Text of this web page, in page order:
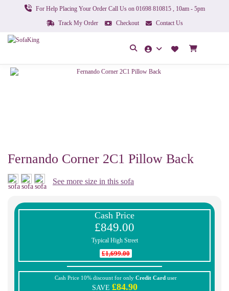
For Help Placing Your Order Call Us on 01698 810815 , 10am - 5pm
Track My Order
Checkout Contact Us
Fernando Corner 2C1 Pillow Back
See more size in this sofa
Cash Price
£849.00
Typical High Street
£1,699.00
Cash Price 10% discount for only Credit Card user
SAVE £84.90